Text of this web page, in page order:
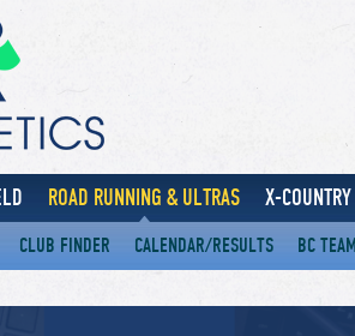
ROAD RUNNING & ULTRAS X-
CLUB FINDER CALENDAR/RESULTS BC